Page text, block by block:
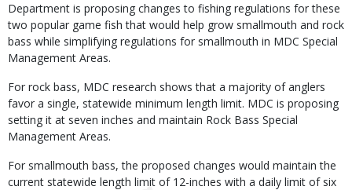
Department is proposing changes to fishing regulations for these
two popular game fish that would help grow smallmouth and rock
bass while simplifying regulations for smallmouth in MDC Special
Management Areas.
For rock bass, MDC research shows that a majority of anglers
favor a single, statewide minimum length limit. MDC is proposing
setting it at seven inches and maintain Rock Bass Special
Management Areas.
For smallmouth bass, the proposed changes would maintain the
current statewide length limit of 12-inches with a daily limit of six